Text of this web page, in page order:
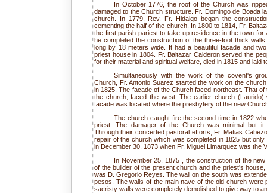
In October 1776, the roof of the Church was
damaged to the Church structure. Fr. Domingo de Boada
church. In 1779, Rev. Fr. Hidalgo began the
cementing the half of the church. In 1800 to 1814, Fr.
the first parish pariest to take up residence in the town for
he completed the construction of the three-foot thick
long by 18 meters wide. It had a beautiful facade and
priest house in 1804. Fr. Baltazar Calderon served the
for their material and spiritual welfare, died in 1815 and laid
Simultaneously with the work of the covent's
Church, Fr. Antonio Suarez started the work on the
in 1825. The facade of the Church faced northeast. That
the church, faced the west. The earlier church
facade was located where the presbytery of the new
The church caught fire the second time in 1822
priest. The damager of the Church was minimal but it
Through their concerted pastoral efforts, Fr. Matias
repair of the church which was completed in 1825 but
in December 30, 1873 when Fr. Miguel Limarquez was the
In November 25, 1875 , the construction of the
of the builder of the present church and the priest's
was D. Gregorio Reyes. The wall on the south was
pesos. The walls of the main nave of the old church
sacristy walls were completely demolished to give way to